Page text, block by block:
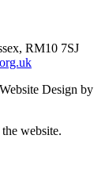
RM10 7SJ
Website Design by
website.